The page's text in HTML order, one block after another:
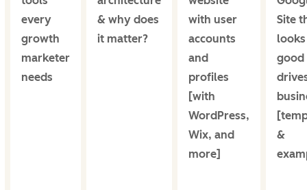
every
growth
marketer
needs
& why does
it matter?
with user
accounts
and
profiles
[with
WordPress,
Wix, and
more]
Site
looks
good
&